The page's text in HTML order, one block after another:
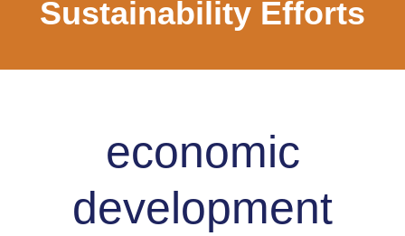
Sustainability Efforts
economic
development